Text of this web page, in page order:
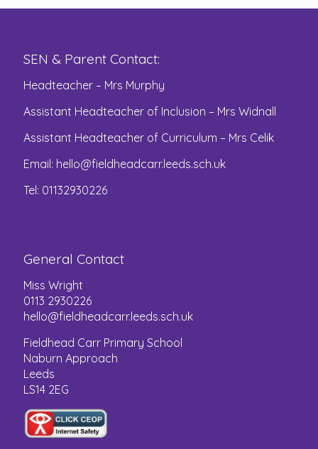
SEN & Parent Contact:
Headteacher – Mrs Murphy
Assistant Headteacher of Inclusion – Mrs Widnall
Assistant Headteacher of Curriculum – Mrs Celik
Email: hello@fieldheadcarr.leeds.sch.uk
Tel: 01132930226
General Contact
Miss Wright
0113 2930226
hello@fieldheadcarr.leeds.sch.uk
Fieldhead Carr Primary School
Naburn Approach
Leeds
LS14 2EG